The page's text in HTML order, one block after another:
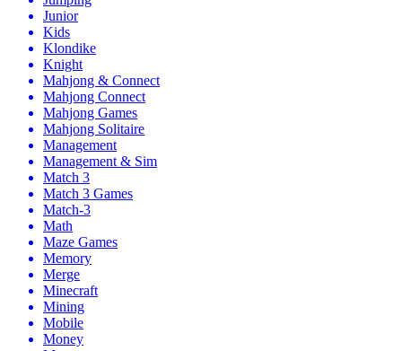
Junior
Kids
Klondike
Knight
Mahjong & Connect
Mahjong Connect
Mahjong Games
Mahjong Solitaire
Management
Management & Sim
Match 3
Match 3 Games
Match-3
Math
Maze Games
Memory
Merge
Minecraft
Mining
Mobile
Money